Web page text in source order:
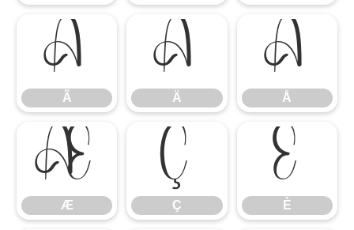
Ã
Ã
Ä
Ä
Å
Å
Æ
Æ
Ç
Ç
È
È